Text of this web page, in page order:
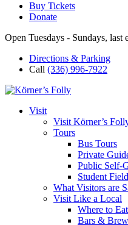
Buy Tickets
Donate
Open Tuesdays - Sundays, last
Directions & Parking
Call (336) 996-7922
Visit
Visit Körner’s
Tours
Bus Tours
Private
Public Self-
Student
What Visitors are
Visit Like a Local
Where to Eat
Bars &